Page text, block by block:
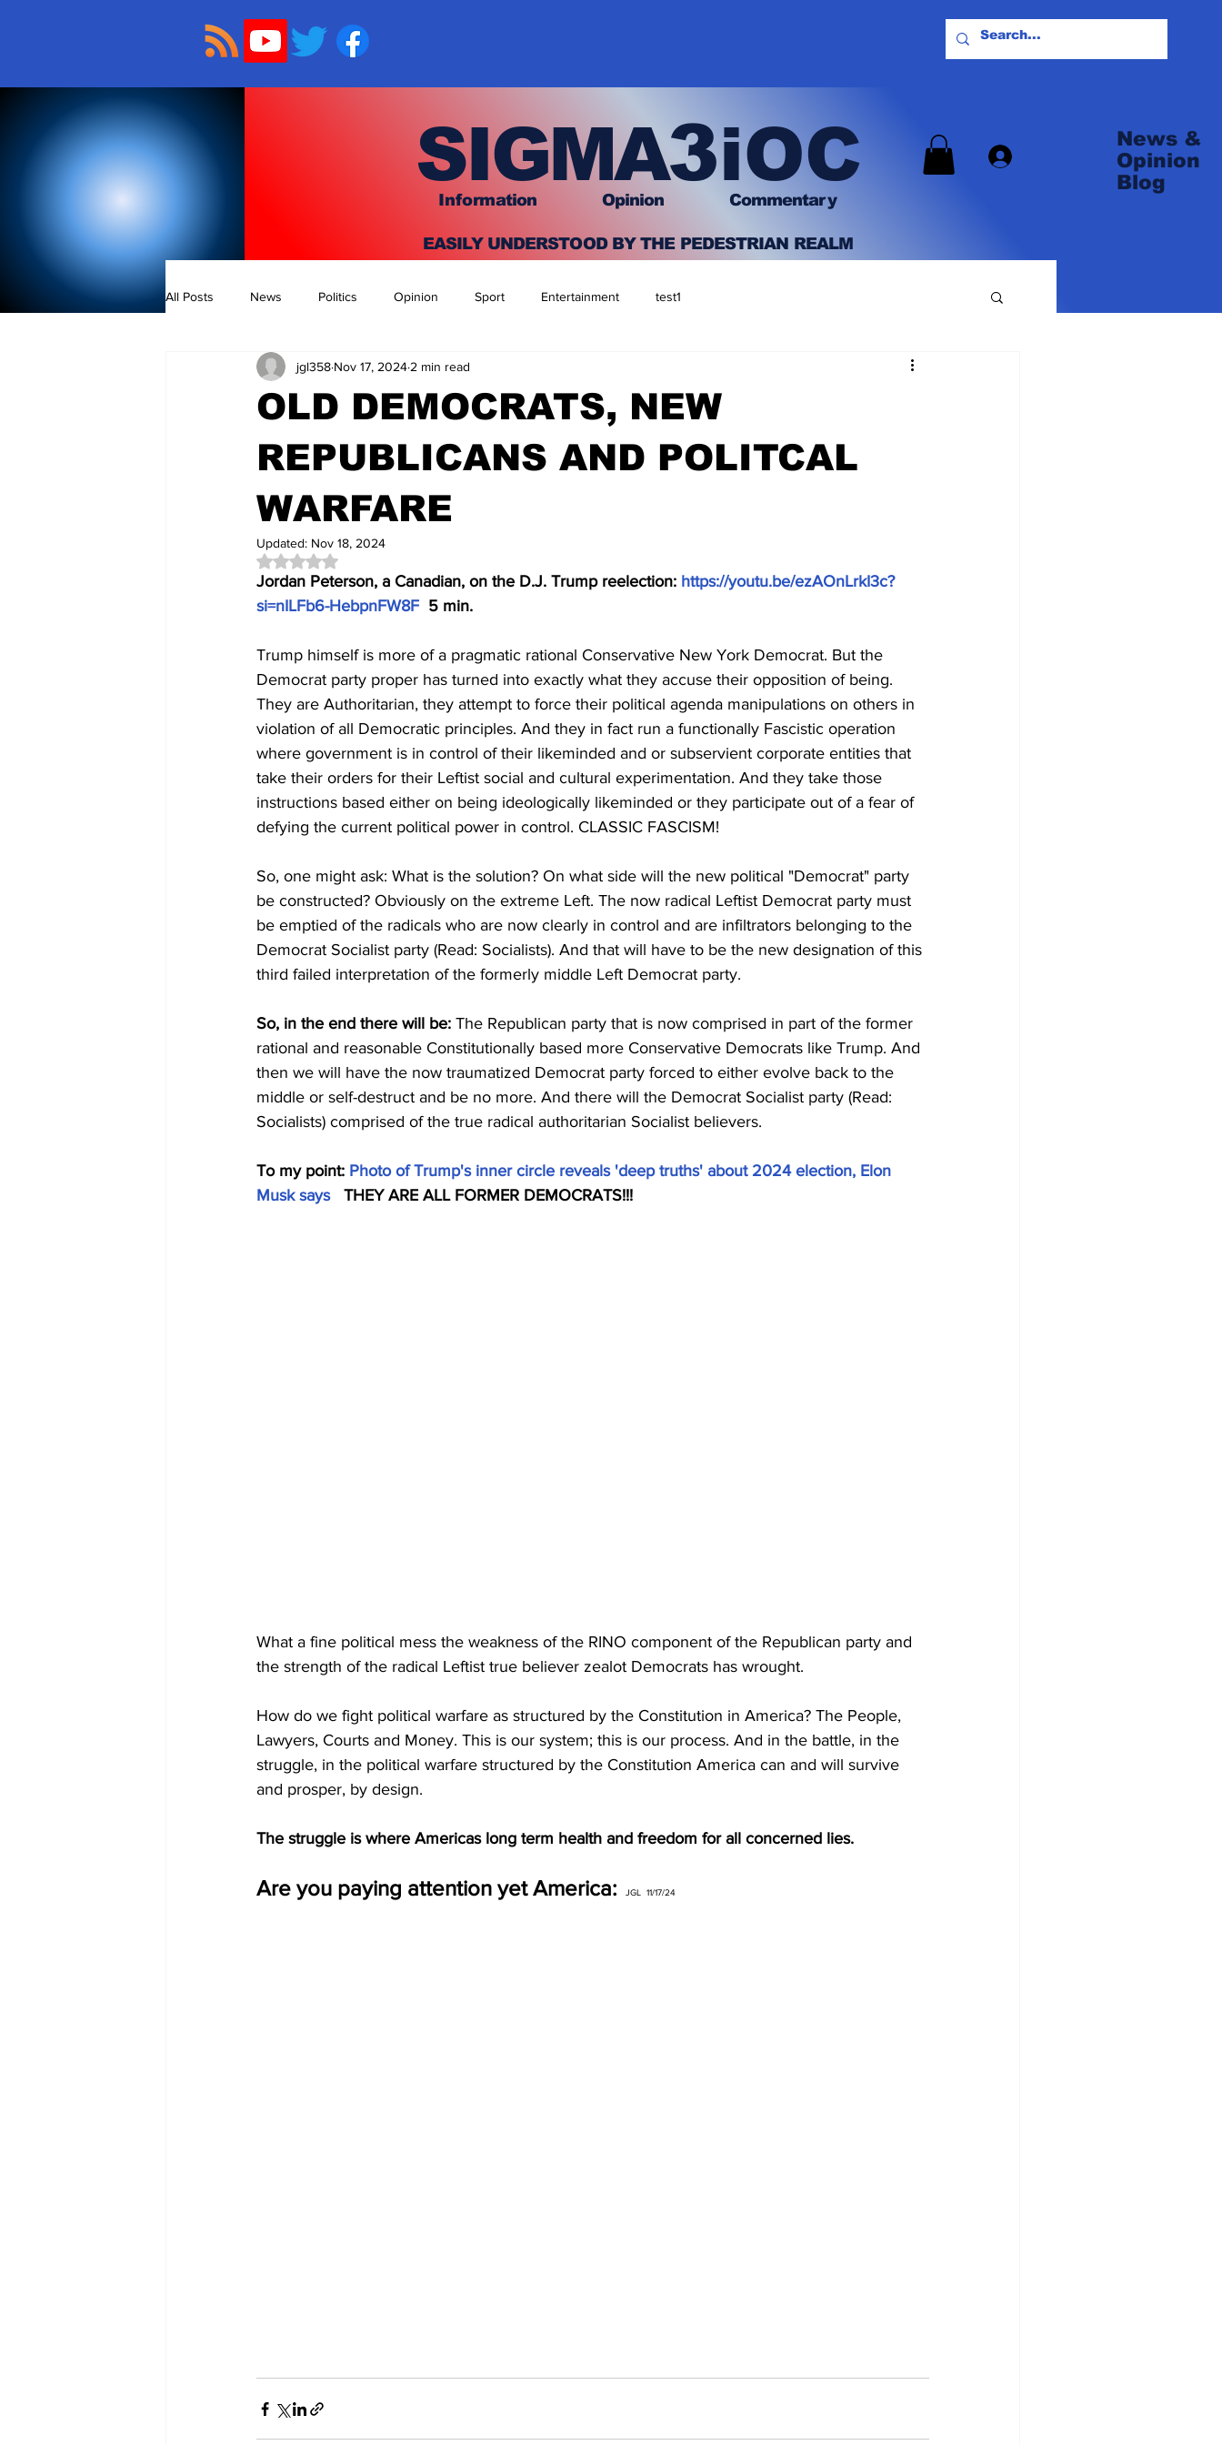
SIGMA3iOC
nformation Opinion Commentary
EASILY UNDERSTOOD BY THE PEDESTRIAN REALM
News &
Opinion
Blog
All Posts News Politics Opinion Sport Entertainment test1
OLD DEMOCRATS, NEW
REPUBLICANS AND POLITCAL
WARFARE
jgl358 Nov 17, 2024 2 min read
Updated: Nov 18, 2024
Rated NaN out of 5 stars.
Jordan Peterson, a Canadian, on the D.J. Trump reelection: https://youtu.be/ezAOnLrkI3c?
si=nILFb6-HebpnFW8F
  5 min.
Trump himself is more of a pragmatic rational Conservative New York Democrat. But the
Democrat party proper has turned into exactly what they accuse their opposition of being.
They are Authoritarian, they attempt to force their political agenda manipulations on others in
violation of all Democratic principles. And they in fact run a functionally Fascistic operation
where government is in control of their likeminded and or subservient corporate entities that
take their orders for their Leftist social and cultural experimentation. And they take those
instructions based either on being ideologically likeminded or they participate out of a fear of
defying the current political power in control. CLASSIC FASCISM!
So, one might ask: What is the solution? On what side will the new political "Democrat" party
be constructed? Obviously on the extreme Left. The now radical Leftist Democrat party must
be emptied of the radicals who are now clearly in control and are infiltrators belonging to the
Democrat Socialist party (Read: Socialists). And that will have to be the new designation of this
third failed interpretation of the formerly middle Left Democrat party.
So, in the end there will be: The Republican party that is now comprised in part of the former
rational and reasonable Constitutionally based more Conservative Democrats like Trump. And
then we will have the now traumatized Democrat party forced to either evolve back to the
middle or self-destruct and be no more. And there will the Democrat Socialist party (Read:
Socialists) comprised of the true radical authoritarian Socialist believers.
To my point: Photo of Trump's inner circle reveals 'deep truths' about 2024 election, Elon
Musk says
   THEY ARE ALL FORMER DEMOCRATS!!!
What a fine political mess the weakness of the RINO component of the Republican party and
the strength of the radical Leftist true believer zealot Democrats has wrought.
How do we fight political warfare as structured by the Constitution in America? The People,
Lawyers, Courts and Money. This is our system; this is our process. And in the battle, in the
struggle, in the political warfare structured by the Constitution America can and will survive
and prosper, by design.
The struggle is where Americas long term health and freedom for all concerned lies.
Are you paying attention yet America: JGL  11/17/24